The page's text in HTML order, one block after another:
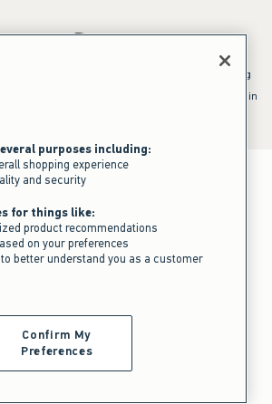
July 31, 2026 to August 09, 2026 in US/CA.
in US/CA. Free standard shipping and handling
To qualify, orders must be shipped within
purposes including:
shopping experience
and security
for things like:
product recommendations
on your preferences
better understand you as a customer
Confirm My
Preferences